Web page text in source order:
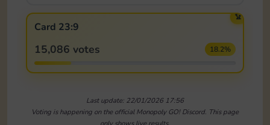
🏆
Card 23:9
15,086 votes 18.2%
Last update: 22/01/2026 17:56
Voting is happening on the official Monopoly GO! Discord. This page